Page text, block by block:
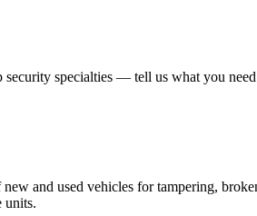
security specialties — tell us what you
and used vehicles for tampering,
units.